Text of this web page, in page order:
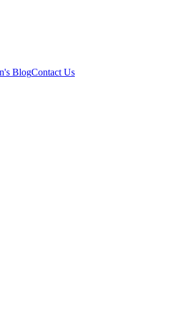
BlogContact Us